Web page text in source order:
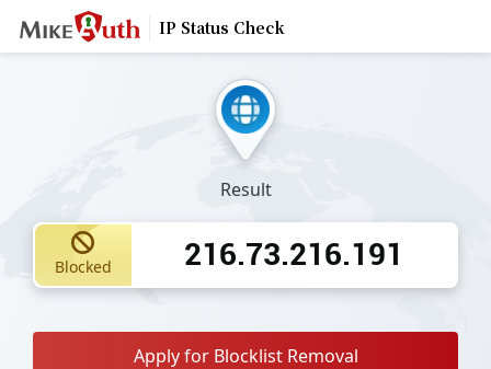
IP Status Check
Result
Blocked 216.73.216.191
Apply for Blocklist Removal